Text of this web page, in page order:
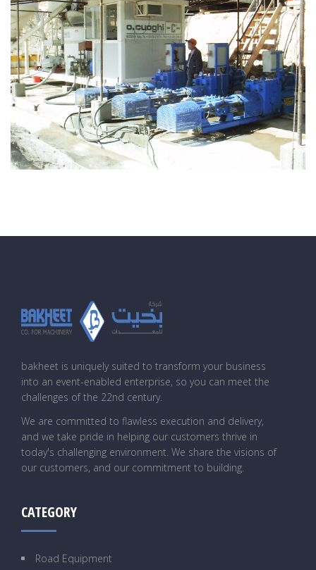
bakheet is uniquely suited to transform your business
into an event-enabled enterprise, so you can meet the
challenges of the 22nd century.
We are committed to flawless execution and delivery,
and we take pride in helping our customers thrive in
today's challenging environment. We share the visions of
our customers, and our commitment to building.
CATEGORY
Road Equipment